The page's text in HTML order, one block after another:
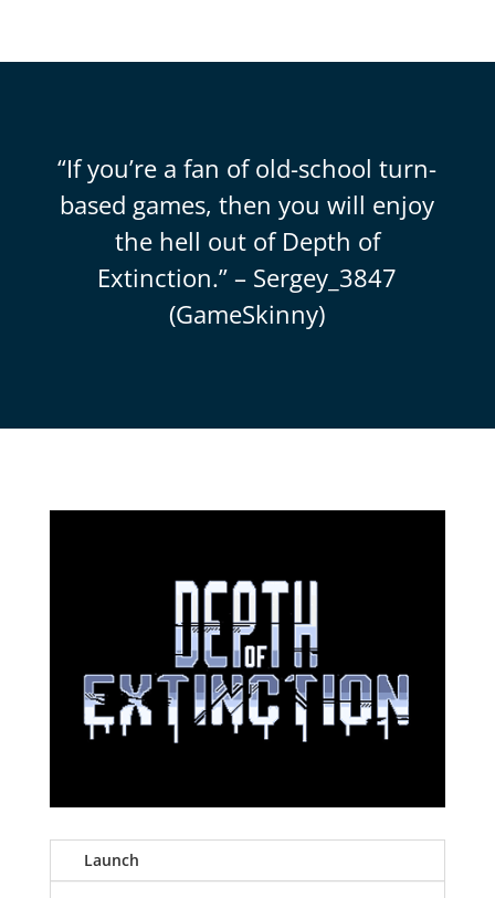
“If you’re a fan of old-school turn-
based games, then you will enjoy
the hell out of Depth of
Extinction.” – Sergey_3847
(GameSkinny)
Launch